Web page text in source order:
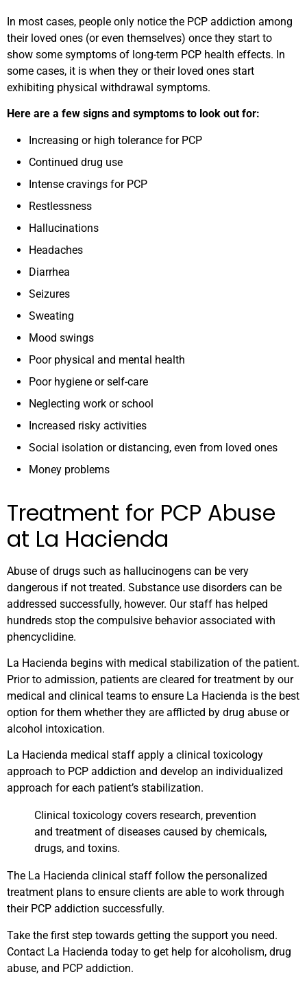
In most cases, people only notice the PCP addiction among
their loved ones (or even themselves) once they start to
show some symptoms of long-term PCP health effects. In
some cases, it is when they or their loved ones start
exhibiting physical withdrawal symptoms.
Here are a few signs and symptoms to look out for:
Increasing or high tolerance for PCP
Continued drug use
Intense cravings for PCP
Restlessness
Hallucinations
Headaches
Diarrhea
Seizures
Sweating
Mood swings
Poor physical and mental health
Poor hygiene or self-care
Neglecting work or school
Increased risky activities
Social isolation or distancing, even from loved ones
Money problems
Treatment for PCP Abuse
at La Hacienda
Abuse of drugs such as hallucinogens can be very
dangerous if not treated. Substance use disorders can be
addressed successfully, however. Our staff has helped
hundreds stop the compulsive behavior associated with
phencyclidine.
La Hacienda begins with medical stabilization of the patient.
Prior to admission, patients are cleared for treatment by our
medical and clinical teams to ensure La Hacienda is the best
option for them whether they are afflicted by drug abuse or
alcohol intoxication.
La Hacienda medical staff apply a clinical toxicology
approach to PCP addiction and develop an individualized
approach for each patient’s stabilization.
Clinical toxicology covers research, prevention
and treatment of diseases caused by chemicals,
drugs, and toxins.
The La Hacienda clinical staff follow the personalized
treatment plans to ensure clients are able to work through
their PCP addiction successfully.
Take the first step towards getting the support you need.
Contact La Hacienda today to get help for alcoholism, drug
abuse, and PCP addiction.